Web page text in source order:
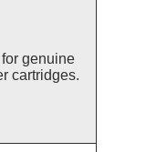
genuine
cartridges.